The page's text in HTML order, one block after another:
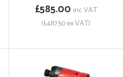
£585.00 inc VAT
(£487.50 ex VAT)